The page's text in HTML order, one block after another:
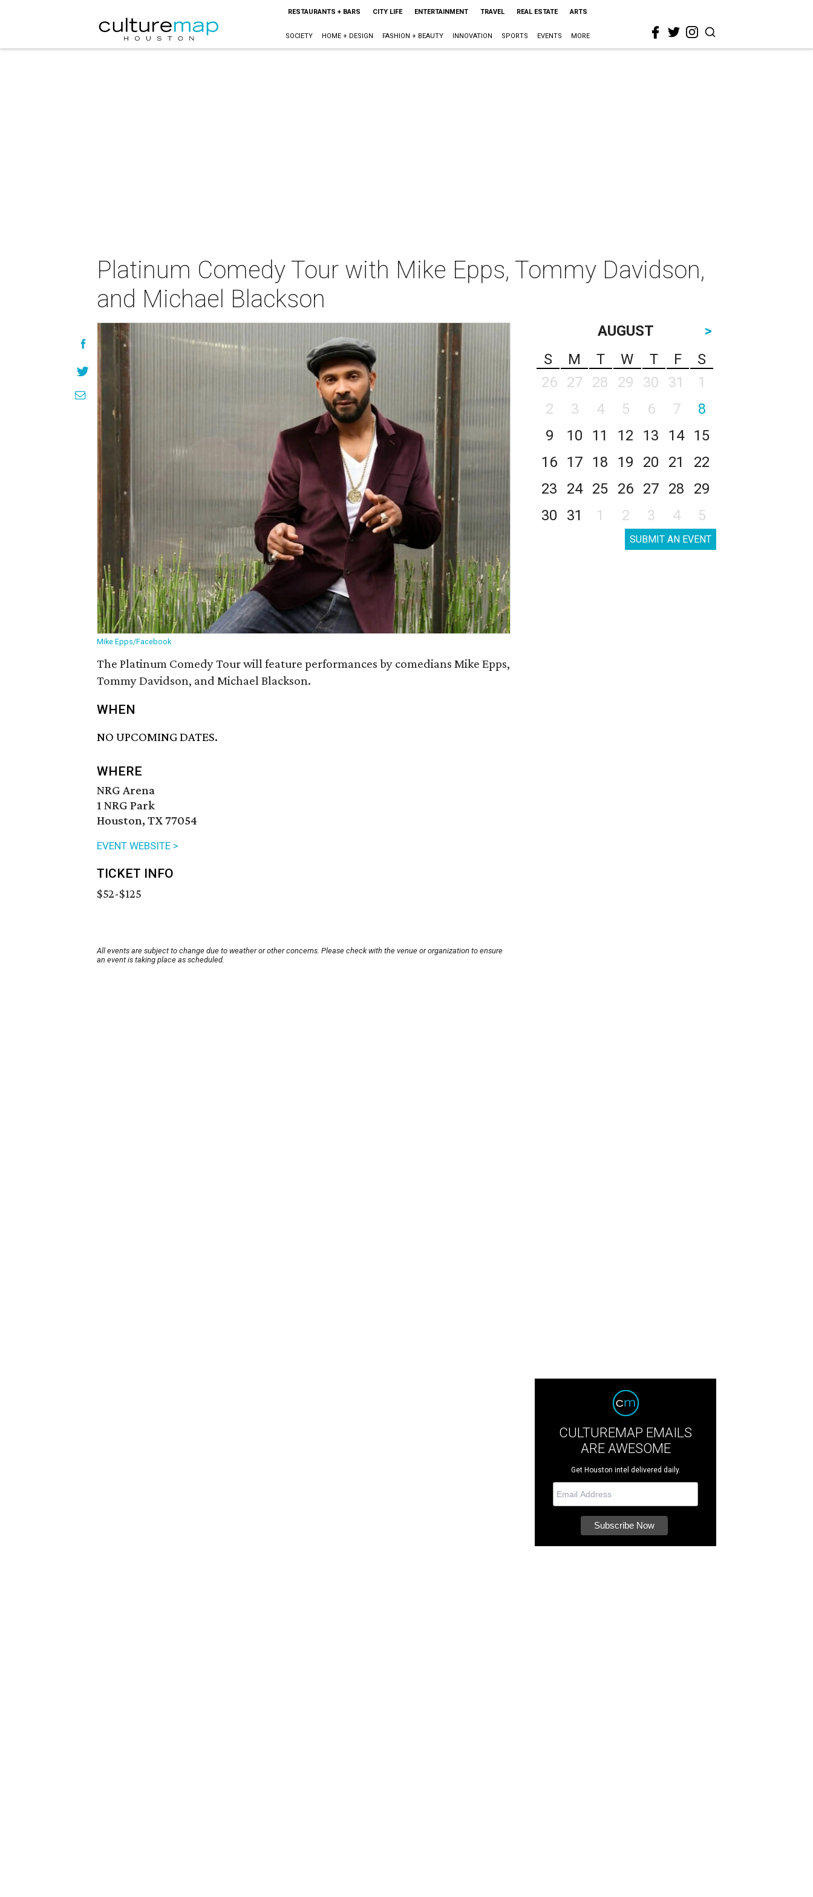
RESTAURANTS + BARS CITY LIFE ENTERTAINMENT TRAVEL REAL ESTATE ARTS
SOCIETY HOME + DESIGN FASHION + BEAUTY INNOVATION SPORTS EVENTS MORE
Platinum Comedy Tour with Mike Epps, Tommy Davidson,
and Michael Blackson
Mike Epps/Facebook
The Platinum Comedy Tour will feature performances by comedians Mike Epps,
Tommy Davidson, and Michael Blackson.
WHEN
NO UPCOMING DATES.
WHERE
NRG Arena
1 NRG Park
Houston, TX 77054
EVENT WEBSITE >
TICKET INFO
$52-$125
All events are subject to change due to weather or other concerns. Please check with the venue or organization to ensure
an event is taking place as scheduled.
AUGUST
>
S
M T W T F
S
26
27 28 29 30 31
1
2
3 4 5 6 7
8
9
10 11 12 13 14
15
16
17 18 19 20 21
22
23
24 25 26 27 28
29
30
31 1 2 3 4 5
SUBMIT AN EVENT
CULTUREMAP EMAILS
ARE AWESOME
Get Houston intel delivered daily.